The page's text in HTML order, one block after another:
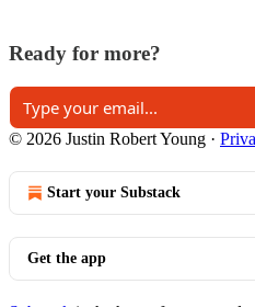
Ready for more?
© 2026 Justin Robert Young ·
Start your Substack
Get the app